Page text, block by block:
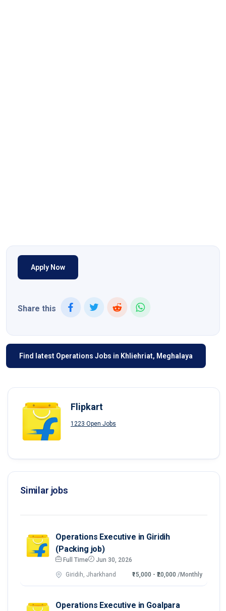
Apply Now
Share this
Find latest Operations Jobs in Khliehriat, Meghalaya
Flipkart
1223 Open Jobs
Similar jobs
Operations Executive in Giridih
(Packing job)
Full Time Jun 30, 2026
Giridih, Jharkhand ₹15,000 - ₹20,000 /Monthly
Operations Executive in Goalpara